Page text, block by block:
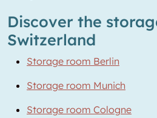
Discover the
Switzerland
Storage room Berlin
Storage room Munich
Storage room Cologne